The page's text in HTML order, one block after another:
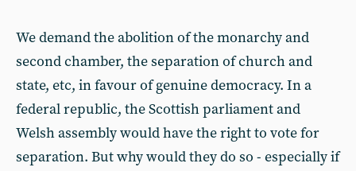
We demand the abolition of the monarchy and
second chamber, the separation of church and
state, etc, in favour of genuine democracy. In a
federal republic, the Scottish parliament and
Welsh assembly would have the right to vote for
separation. But why would they do so - especially if